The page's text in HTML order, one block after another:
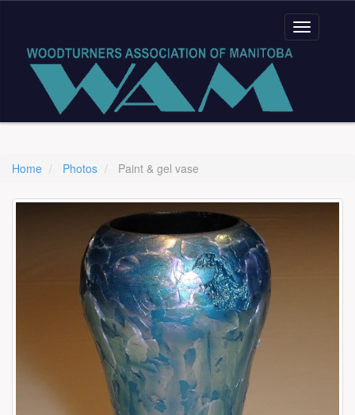
Home Photos Paint & gel vase